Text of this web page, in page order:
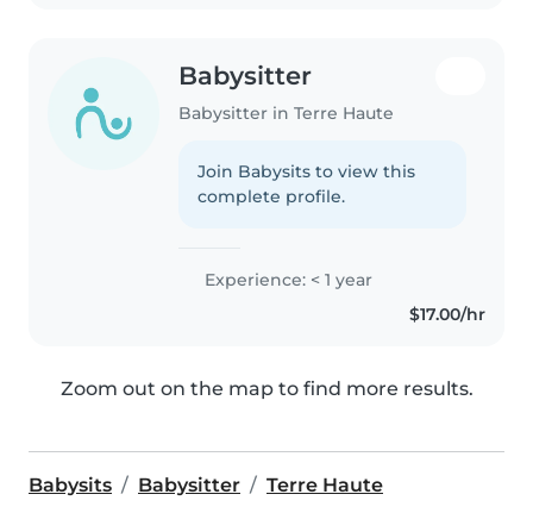
Babysitter
Babysitter in Terre Haute
Join Babysits to view this
complete profile.
Experience: < 1 year
$17.00/hr
Zoom out on the map to find more results.
Babysits Babysitter Terre Haute